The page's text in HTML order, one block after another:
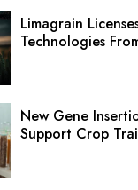
Limagrain
Technologies
New Gene
Support Crop